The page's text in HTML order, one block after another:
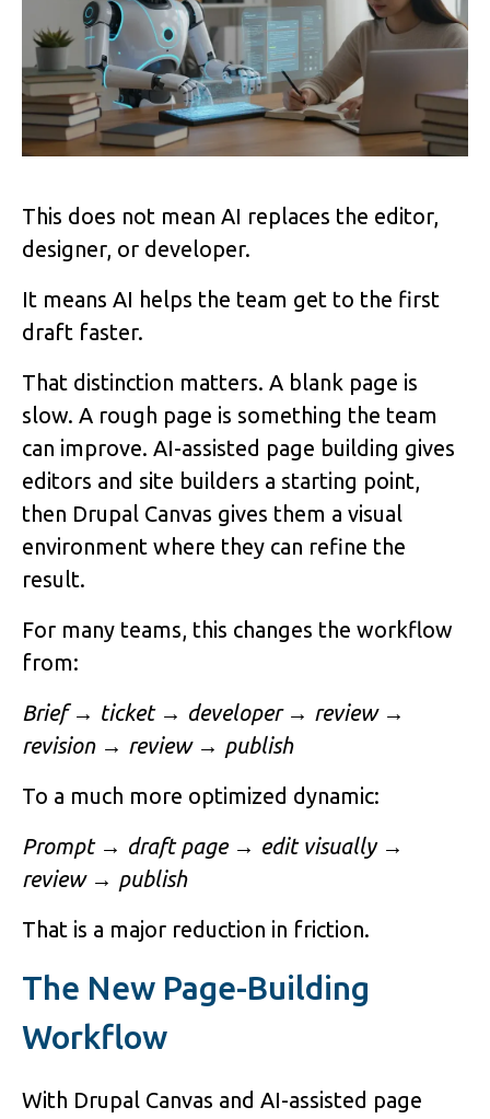
This does not mean AI replaces the editor,
designer, or developer.
It means AI helps the team get to the first
draft faster.
That distinction matters. A blank page is
slow. A rough page is something the team
can improve. AI-assisted page building gives
editors and site builders a starting point,
then Drupal Canvas gives them a visual
environment where they can refine the
result.
For many teams, this changes the workflow
from:
Brief → ticket → developer → review →
revision → review → publish
To a much more optimized dynamic:
Prompt → draft page → edit visually →
review → publish
That is a major reduction in friction.
The New Page-Building
Workflow
With Drupal Canvas and AI-assisted page